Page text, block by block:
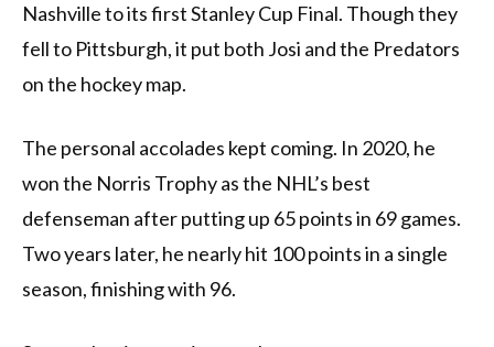
Nashville to its first Stanley Cup Final. Though they
fell to Pittsburgh, it put both Josi and the Predators
on the hockey map.
The personal accolades kept coming. In 2020, he
won the Norris Trophy as the NHL’s best
defenseman after putting up 65 points in 69 games.
Two years later, he nearly hit 100 points in a single
season, finishing with 96.